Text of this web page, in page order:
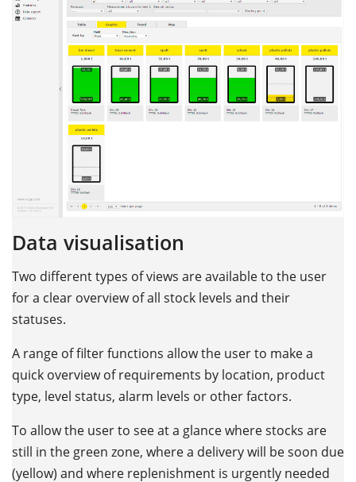
Data visualisation
Two different types of views are available to the user
for a clear overview of all stock levels and their
statuses.
A range of filter functions allow the user to make a
quick overview of requirements by location, product
type, level status, alarm levels or other factors.
To allow the user to see at a glance where stocks are
still in the green zone, where a delivery will be soon due
(yellow) and where replenishment is urgently needed